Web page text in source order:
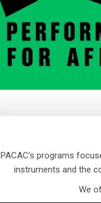
PACAC’s programs
instruments and the
We